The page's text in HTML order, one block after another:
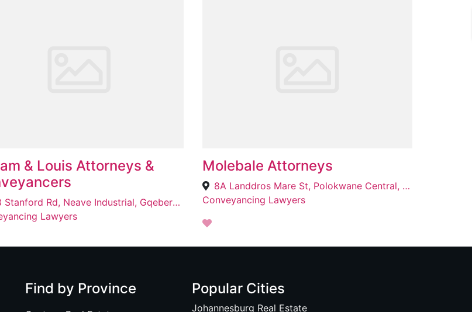
& Louis Attorneys &
158 Stanford Rd, Neave Industrial, Gqeberha, 6020
Lawyers
Molebale Attorneys
8A Landdros Mare St, Polokwane Central, Polokwane, 0700
Conveyancing Lawyers
Find by Province Popular Cities
Johannesburg Real Estate